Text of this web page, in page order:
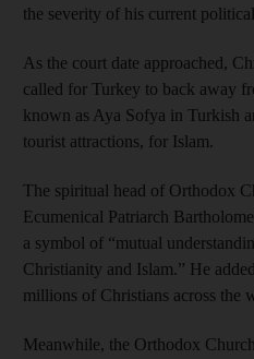
the severity of his current
As the court date approached,
called for Turkey to back away
known as Aya Sofya in Turkish
tourist attractions, for Islam.
The spiritual head of Orthodox
Ecumenical Patriarch
a symbol of “mutual
Christianity and Islam.” He
millions of Christians across the
Meanwhile, the Orthodox